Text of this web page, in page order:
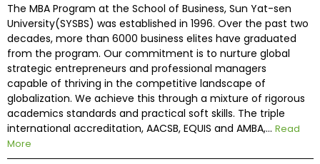
Explore
Programs
Connect
with
Schools
The MBA Program at the School of Business, Sun Yat-sen
University(SYSBS) was established in 1996. Over the past two
decades, more than 6000 business elites have graduated
from the program. Our commitment is to nurture global
strategic entrepreneurs and professional managers
capable of thriving in the competitive landscape of
globalization. We achieve this through a mixture of rigorous
academics standards and practical soft skills. The triple
international accreditation, AACSB, EQUIS and AMBA,... Read
More